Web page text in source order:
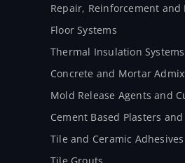
Repair, Reinforcement and
Floor Systems
Thermal Insulation Systems
Concrete and Mortar
Mold Release Agents and
Cement Based Plasters
Tile and Ceramic Adhesives